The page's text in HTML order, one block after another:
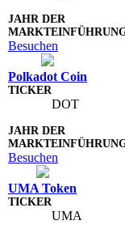
Besuchen
Polkadot Coin
DOT
Besuchen
UMA Token
UMA